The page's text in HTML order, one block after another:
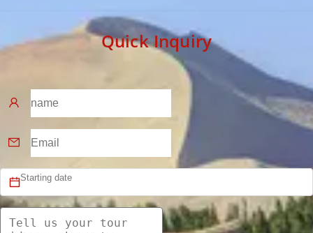
Quick Inquiry